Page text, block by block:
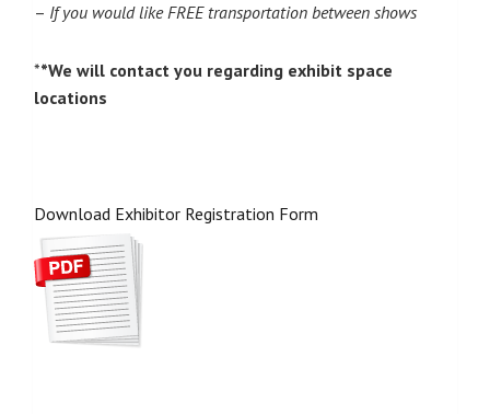
– If you would like FREE transportation between shows
**We will contact you regarding exhibit space
locations
Download Exhibitor Registration Form